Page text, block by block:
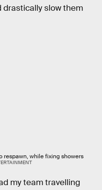
slow them
respawn, while fixing showers
my team travelling